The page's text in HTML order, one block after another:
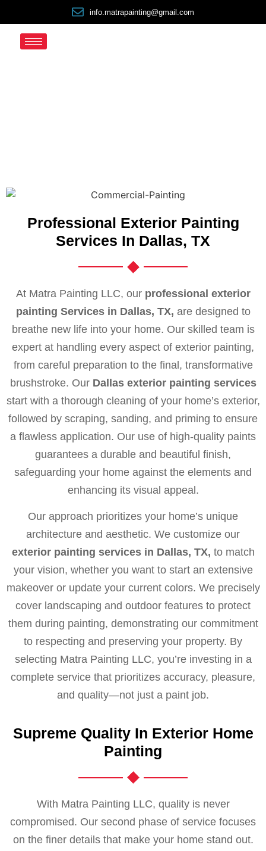
info.matrapainting@gmail.com
Professional Exterior Painting
Services In Dallas, TX
At Matra Painting LLC, our professional exterior
painting Services in Dallas, TX, are designed to
breathe new life into your home. Our skilled team is
expert at handling every aspect of exterior painting,
from careful preparation to the final, transformative
brushstroke. Our Dallas exterior painting services
start with a thorough cleaning of your home’s exterior,
followed by scraping, sanding, and priming to ensure
a flawless application. Our use of high-quality paints
guarantees a durable and beautiful finish,
safeguarding your home against the elements and
enhancing its visual appeal.
Our approach prioritizes your home’s unique
architecture and aesthetic. We customize our
exterior painting services in Dallas, TX, to match
your vision, whether you want to start an extensive
makeover or update your current colors. We precisely
cover landscaping and outdoor features to protect
them during painting, demonstrating our commitment
to respecting and preserving your property. By
selecting Matra Painting LLC, you’re investing in a
complete service that prioritizes accuracy, pleasure,
and quality—not just a paint job.
Supreme Quality In Exterior Home
Painting
With Matra Painting LLC, quality is never
compromised. Our second phase of service focuses
on the finer details that make your home stand out.